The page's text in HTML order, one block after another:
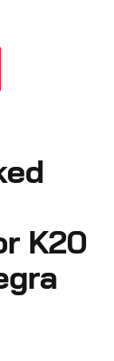
K20